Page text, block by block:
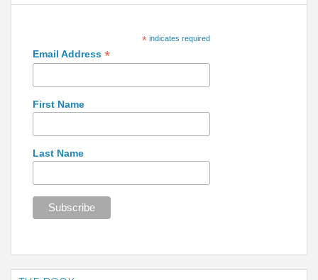
*indicates required
Email Address *
First Name
Last Name